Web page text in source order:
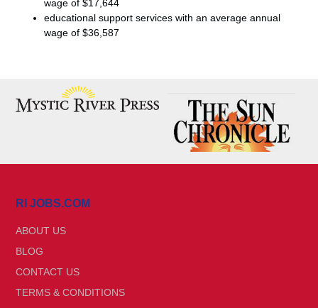
wage of $17,644
educational support services with an average annual
wage of $36,587
RI JOBS.COM
ABOUT US
BLOG
CONTACT US
TERMS & CONDITIONS